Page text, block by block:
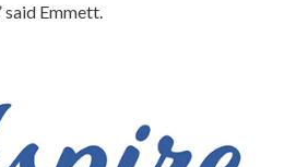
said Emmett.